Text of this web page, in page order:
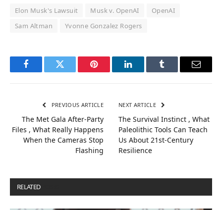
Elon Musk's Lawsuit Musk v. OpenAI
OpenAI
Sam Altman
Yvonne Gonzalez Rogers
FacebookTwitter Pinterest LinkedInTumblr Email
PREVIOUS ARTICLE
The Met Gala After-Party
Files , What Really Happens
When the Cameras Stop
Flashing
NEXT ARTICLE
The Survival Instinct , What
Paleolithic Tools Can Teach
Us About 21st-Century
Resilience
RELATED